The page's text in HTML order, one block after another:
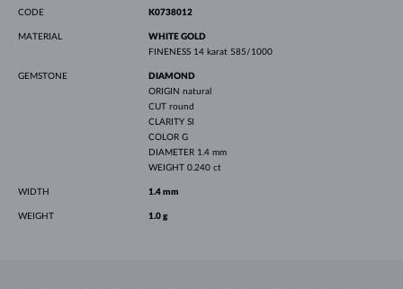
CODE K0738012
MATERIAL
WHITE GOLD
FINENESS 14 karat 585/1000
GEMSTONE
DIAMOND
ORIGIN natural
CUT round
CLARITY SI
COLOR G
DIAMETER 1.4 mm
WEIGHT 0.240 ct
WIDTH 1.4 mm
WEIGHT 1.0 g